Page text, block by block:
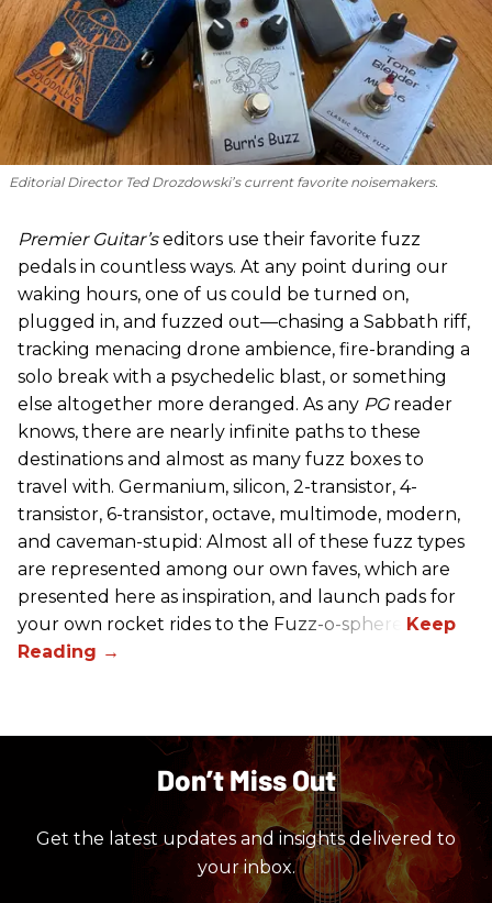
Editorial Director Ted Drozdowski’s current favorite noisemakers.
Premier Guitar’seditors use their favorite fuzz
pedals in countless ways. At any point during our
waking hours, one of us could be turned on,
plugged in, and fuzzed out—chasing a Sabbath riff,
tracking menacing drone ambience, fire-branding a
solo break with a psychedelic blast, or something
else altogether more deranged. As any PG reader
knows, there are nearly infinite paths to these
destinations and almost as many fuzz boxes to
travel with. Germanium, silicon, 2-transistor, 4-
transistor, 6-transistor, octave, multimode, modern,
and caveman-stupid: Almost all of these fuzz types
are represented among our own faves, which are
presented here as inspiration, and launch pads for
your own rocket rides to the Fuzz-o-sphere.
Don’t Miss Out
Get the latest updates and insights delivered to
your inbox.